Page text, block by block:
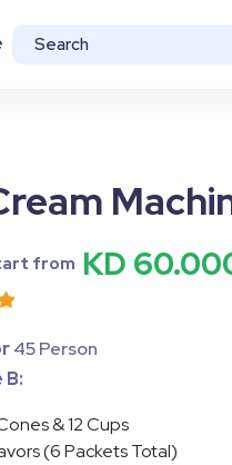
from KD
45 Person
B:
& 12 Cups
(6 Packets Total)